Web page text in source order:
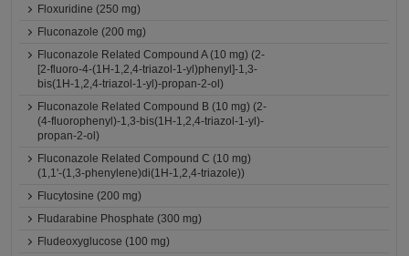
Floxuridine (250 mg)
Fluconazole (200 mg)
Fluconazole Related Compound A (10 mg) (2-
[2-fluoro-4-(1H-1,2,4-triazol-1-yl)phenyl]-1,3-
bis(1H-1,2,4-triazol-1-yl)-propan-2-ol)
Fluconazole Related Compound B (10 mg) (2-
(4-fluorophenyl)-1,3-bis(1H-1,2,4-triazol-1-yl)-
propan-2-ol)
Fluconazole Related Compound C (10 mg)
(1,1'-(1,3-phenylene)di(1H-1,2,4-triazole))
Flucytosine (200 mg)
Fludarabine Phosphate (300 mg)
Fludeoxyglucose (100 mg)